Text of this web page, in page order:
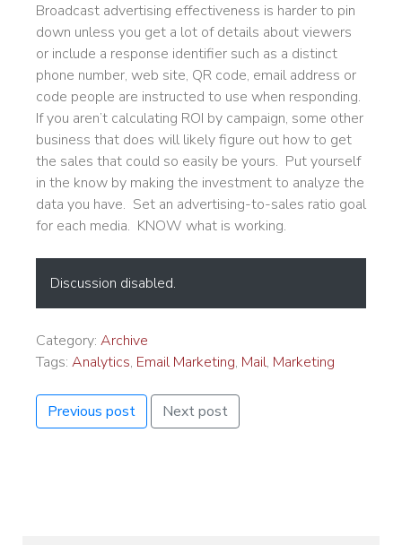
Broadcast advertising effectiveness is harder to pin
down unless you get a lot of details about viewers
or include a response identifier such as a distinct
phone number, web site, QR code, email address or
code people are instructed to use when responding.
If you aren’t calculating ROI by campaign, some other
business that does will likely figure out how to get
the sales that could so easily be yours. Put yourself
in the know by making the investment to analyze the
data you have. Set an advertising-to-sales ratio goal
for each media. KNOW what is working.
Discussion disabled.
Category: Archive
Tags: Analytics, Email Marketing, Mail, Marketing
Previous post Next post